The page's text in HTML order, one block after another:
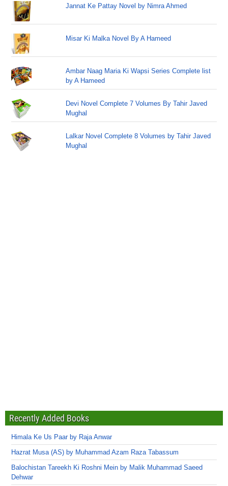
Jannat Ke Pattay Novel by Nimra Ahmed
Misar Ki Malka Novel By A Hameed
Ambar Naag Maria Ki Wapsi Series Complete list
by A Hameed
Devi Novel Complete 7 Volumes By Tahir Javed
Mughal
Lalkar Novel Complete 8 Volumes by Tahir Javed
Mughal
Recently Added Books
Himala Ke Us Paar by Raja Anwar
Hazrat Musa (AS) by Muhammad Azam Raza Tabassum
Balochistan Tareekh Ki Roshni Mein by Malik Muhammad Saeed
Dehwar